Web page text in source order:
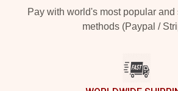
Pay with world's most popular and
methods (Paypal /